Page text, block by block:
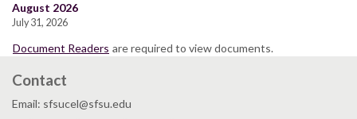
August 2026
July 31, 2026
Document Readers are required to view documents.
Contact
Email: sfsucel@sfsu.edu